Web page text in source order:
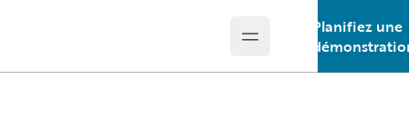
Open main menu
Planifiez une